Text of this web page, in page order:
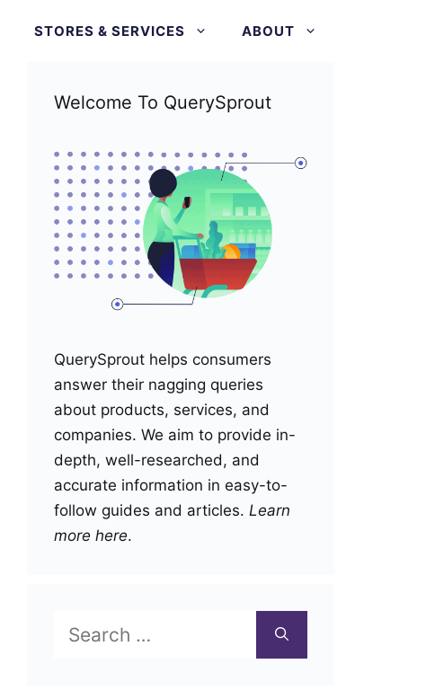
STORES & SERVICES ABOUT
Welcome To QuerySprout
QuerySprout helps consumers
answer their nagging queries
about products, services, and
companies. We aim to provide in-
depth, well-researched, and
accurate information in easy-to-
follow guides and articles. Learn
more here.
for: